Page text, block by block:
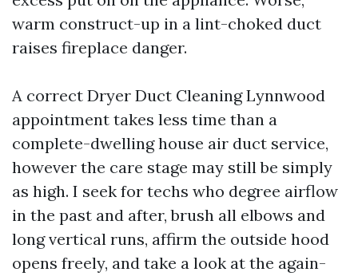
warm construct-up in a lint-choked duct
raises fireplace danger.
A correct Dryer Duct Cleaning Lynnwood
appointment takes less time than a
complete-dwelling house air duct service,
however the care stage may still be simply
as high. I seek for techs who degree airflow
in the past and after, brush all elbows and
long vertical runs, affirm the outside hood
opens freely, and take a look at the again-